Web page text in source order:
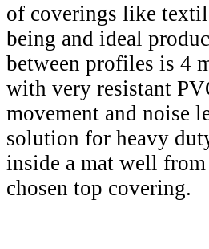
of coverings like
being and ideal
between profiles is 4
with very resistant
movement and noise
solution for heavy
inside a mat well
chosen top covering.